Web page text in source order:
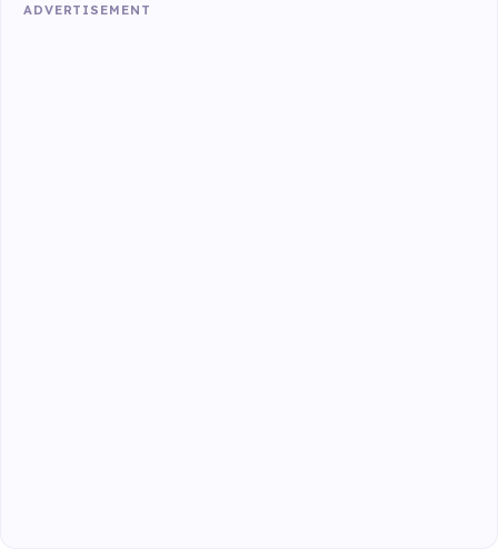
ADVERTISEMENT